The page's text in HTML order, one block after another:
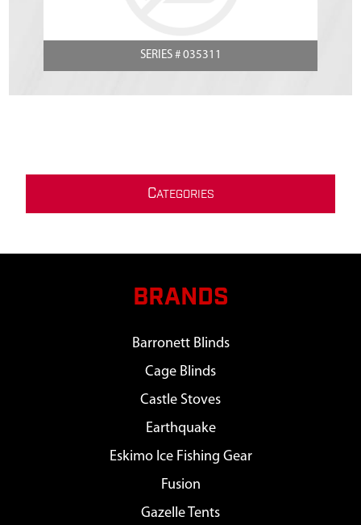
SERIES # 035311
CATEGORIES
BRANDS
Barronett Blinds
Cage Blinds
Castle Stoves
Earthquake
Eskimo Ice Fishing Gear
Fusion
Gazelle Tents